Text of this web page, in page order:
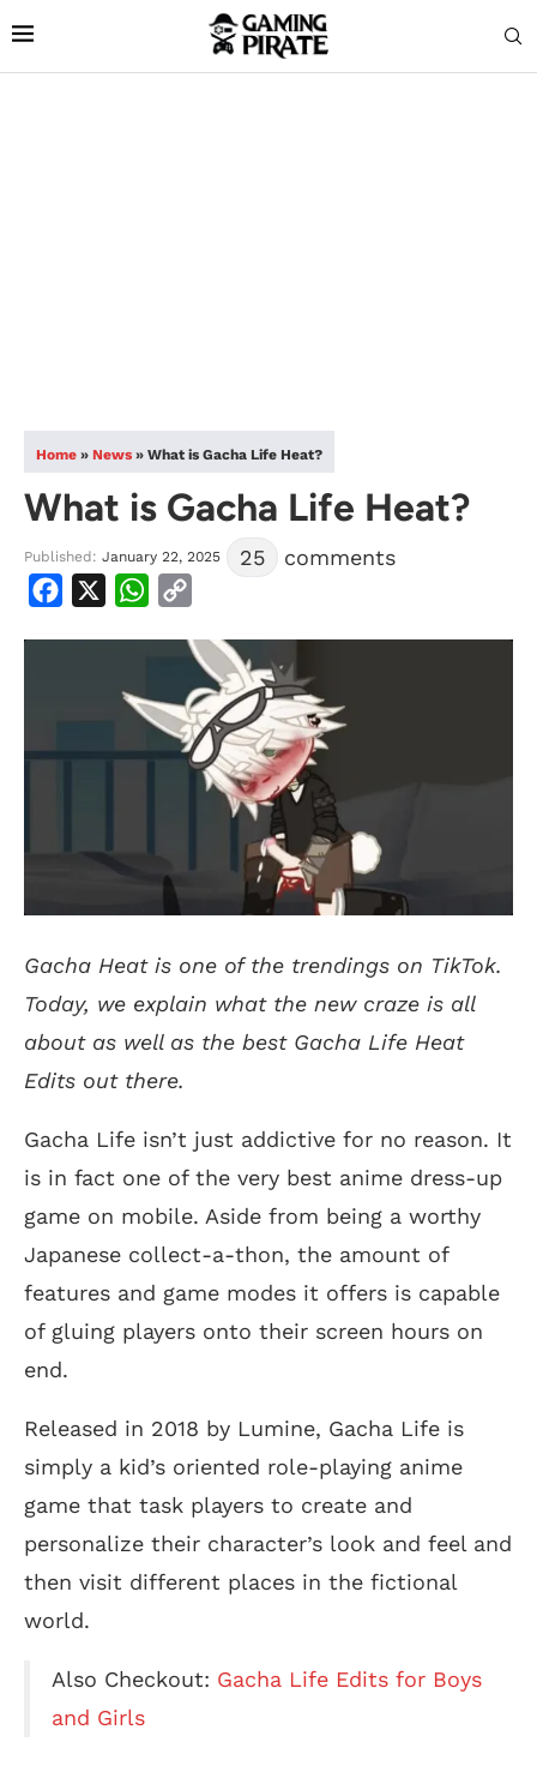
Home » News » What is Gacha Life Heat?
What is Gacha Life Heat?
Published: January 22, 2025 25 comments
Facebook WhatsApp
Gacha Heat is one of the trendings on TikTok.
Today, we explain what the new craze is all
about as well as the best Gacha Life Heat
Edits out there.
Gacha Life isn’t just addictive for no reason. It
is in fact one of the very best anime dress-up
game on mobile. Aside from being a worthy
Japanese collect-a-thon, the amount of
features and game modes it offers is capable
of gluing players onto their screen hours on
end.
Released in 2018 by Lumine, Gacha Life is
simply a kid’s oriented role-playing anime
game that task players to create and
personalize their character’s look and feel and
then visit different places in the fictional
world.
Also Checkout: Gacha Life Edits for Boys
and Girls